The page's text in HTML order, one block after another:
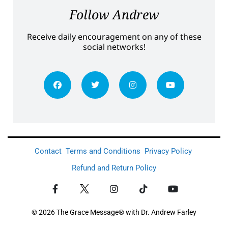
Follow Andrew
Receive daily encouragement on any of these
social networks!
Contact Terms and Conditions Privacy Policy
Refund and Return Policy
© 2026 The Grace Message® with Dr. Andrew Farley